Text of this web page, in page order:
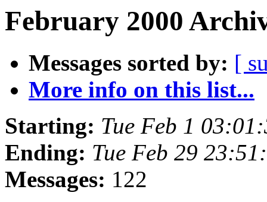
February 2000
Messages sorted by: [
More info on this list...
Starting: Tue Feb 1
Ending: Tue Feb 29
Messages: 122